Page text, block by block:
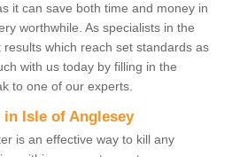
it can save both time and money in
worthwhile. As specialists in the
which reach set standards as
with us today by filling in the
to one of our experts.
Isle of Anglesey
is an effective way to kill any